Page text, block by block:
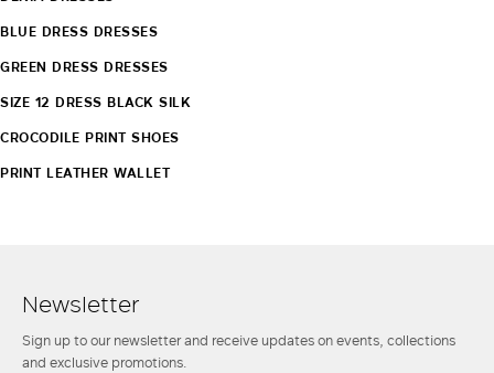
BLUE DRESS DRESSES
GREEN DRESS DRESSES
SIZE 12 DRESS BLACK SILK
CROCODILE PRINT SHOES
PRINT LEATHER WALLET
Newsletter
Sign up to our newsletter and receive updates on events, collections
and exclusive promotions.